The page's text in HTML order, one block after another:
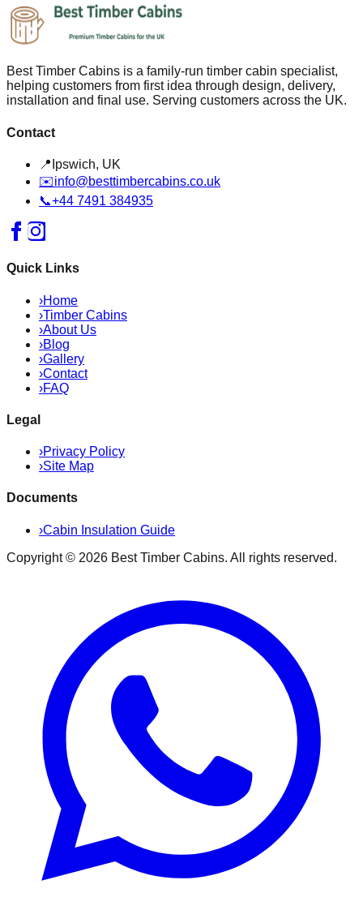
Best Timber Cabins is a family-run timber cabin specialist,
helping customers from first idea through design, delivery,
installation and final use. Serving customers across the UK.
Contact
📍 Ipswich, UK
✉️info@besttimbercabins.co.uk
📞+44 7491 384935
Quick Links
›Home
›Timber Cabins
›About Us
›Blog
›Gallery
›Contact
›FAQ
Legal
›Privacy Policy
›Site Map
Documents
›Cabin Insulation Guide
Copyright © 2026 Best Timber Cabins. All rights reserved.